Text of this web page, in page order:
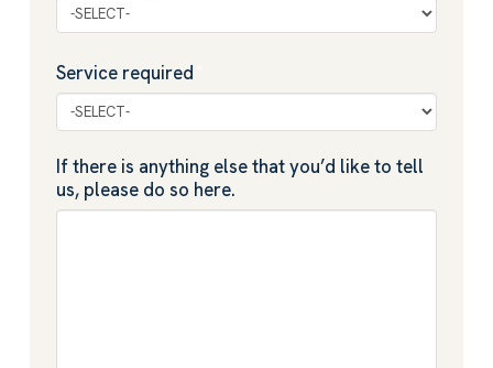
Service required
If there is anything else that you’d like to tell
us, please do so here.